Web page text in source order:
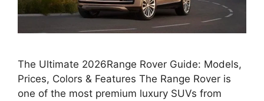
The Ultimate 2026Range Rover Guide: Models,
Prices, Colors & Features The Range Rover is
one of the most premium luxury SUVs from